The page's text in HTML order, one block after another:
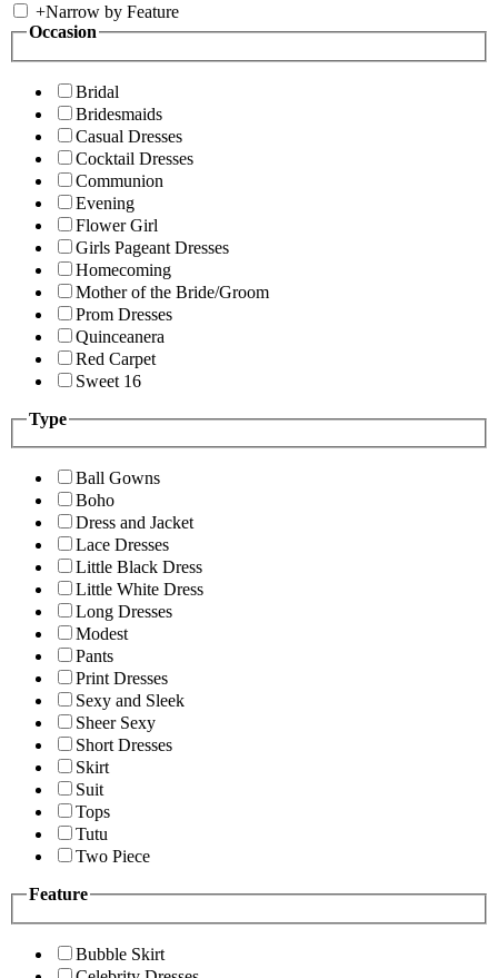
+Narrow by Feature
Occasion
Bridal
Bridesmaids
Casual Dresses
Cocktail Dresses
Communion
Evening
Flower Girl
Girls Pageant Dresses
Homecoming
Mother of the Bride/Groom
Prom Dresses
Quinceanera
Red Carpet
Sweet 16
Type
Ball Gowns
Boho
Dress and Jacket
Lace Dresses
Little Black Dress
Little White Dress
Long Dresses
Modest
Pants
Print Dresses
Sexy and Sleek
Sheer Sexy
Short Dresses
Skirt
Suit
Tops
Tutu
Two Piece
Feature
Bubble Skirt